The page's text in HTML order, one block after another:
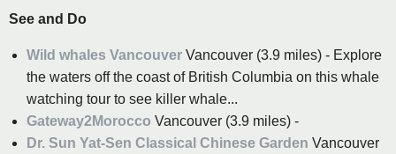
See and Do
Wild whales Vancouver Vancouver (3.9 miles) - Explore
the waters off the coast of British Columbia on this whale
watching tour to see killer whale...
Gateway2Morocco Vancouver (3.9 miles) -
Dr. Sun Yat-Sen Classical Chinese Garden Vancouver